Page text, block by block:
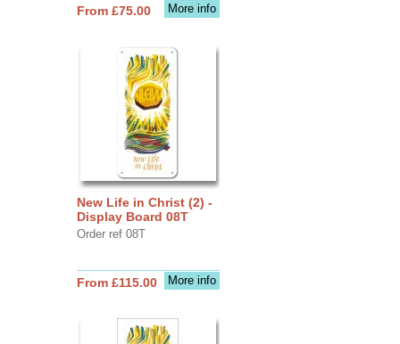
More info
From £75.00
New Life in Christ (2) -
Display Board 08T
Order ref 08T
More info
From £115.00